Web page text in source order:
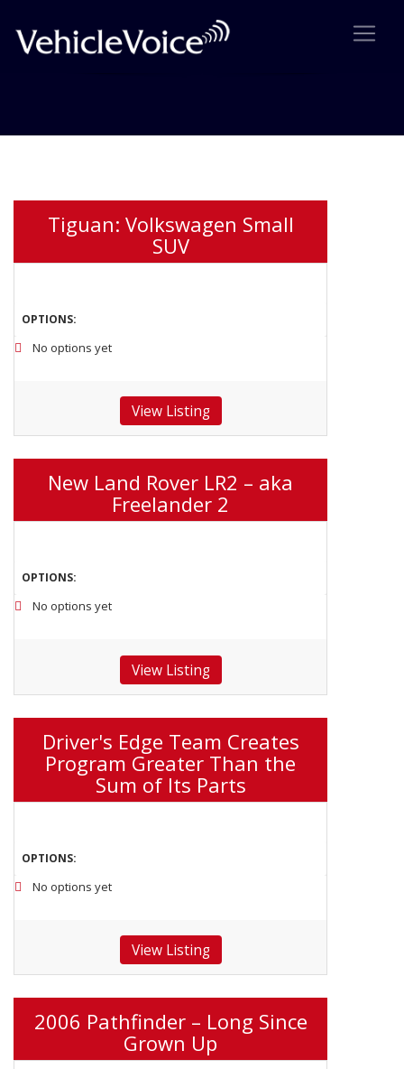
Tiguan: Volkswagen Small
SUV
OPTIONS:
No options yet
View Listing
New Land Rover LR2 – aka
Freelander 2
OPTIONS:
No options yet
View Listing
Driver's Edge Team Creates
Program Greater Than the
Sum of Its Parts
OPTIONS:
No options yet
View Listing
2006 Pathfinder – Long Since
Grown Up